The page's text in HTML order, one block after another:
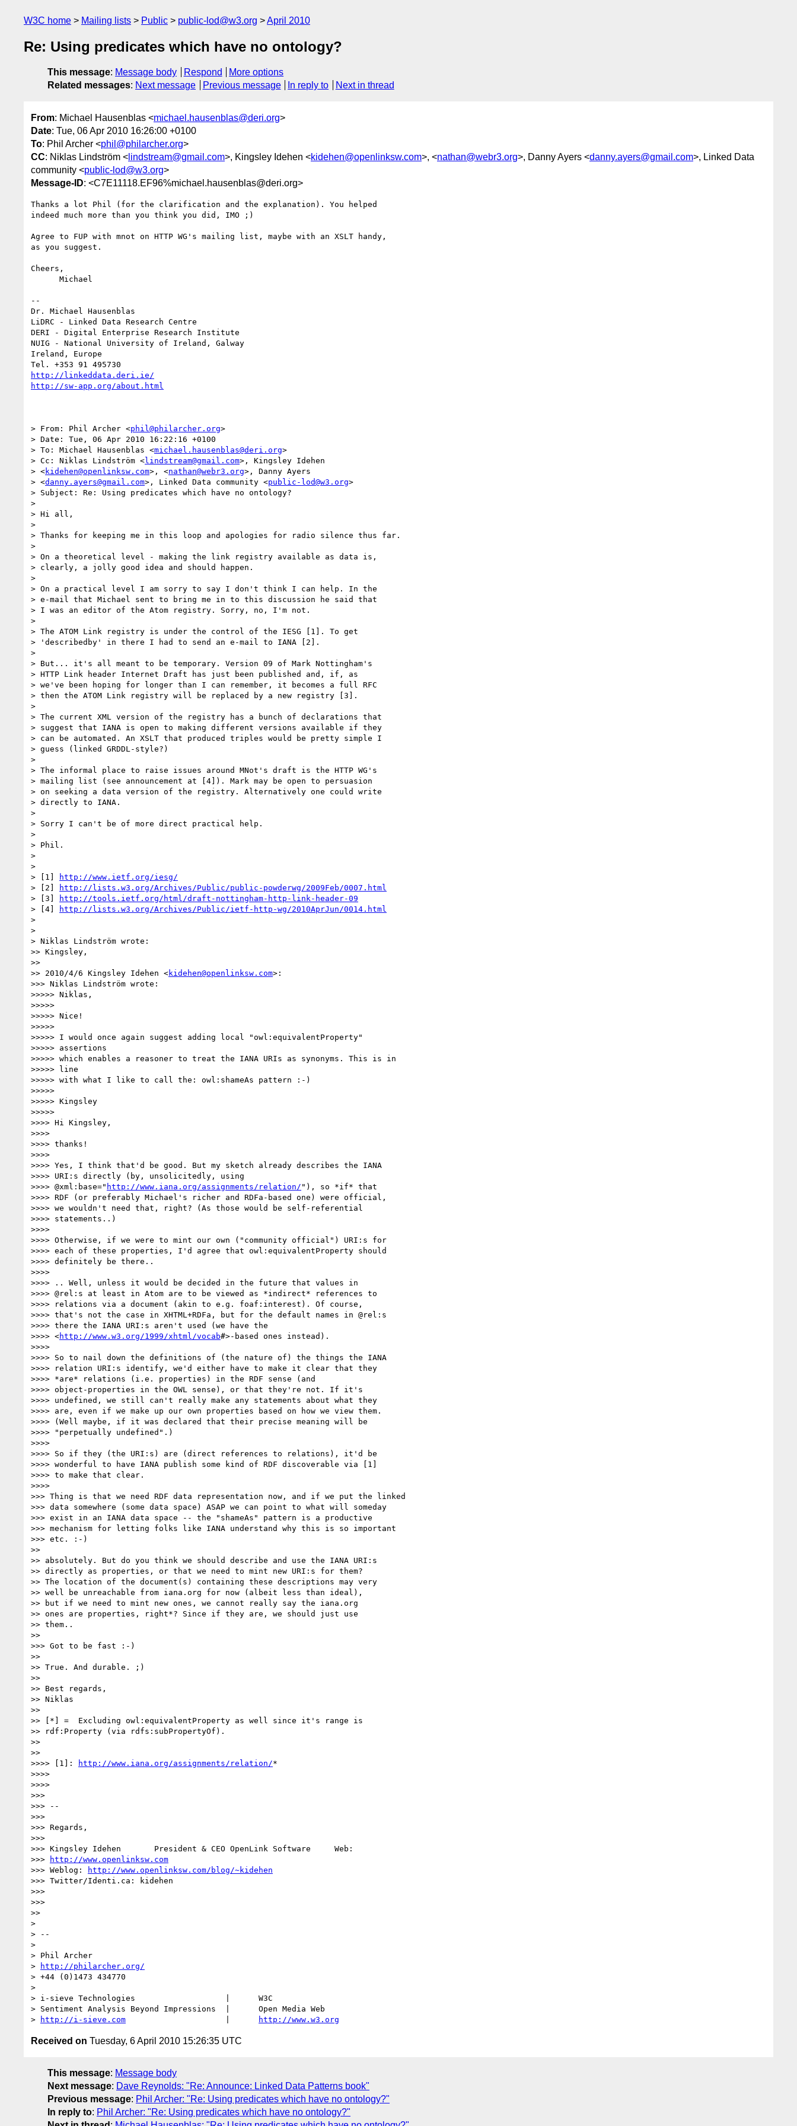
W3C home Mailing lists Public public-lod@w3.org April 2010
Re: Using predicates which have no ontology?
This message: Message body Respond
More options
Related messages: Next message Previous message In reply to Next in thread
From: Michael Hausenblas <michael.hausenblas@deri.org>
Date: Tue, 06 Apr 2010 16:26:00 +0100
To: Phil Archer <phil@philarcher.org>
CC: Niklas Lindström < lindstream@gmail.com>, Kingsley Idehen <kidehen@openlinksw.com>, <nathan@webr3.org>, Danny Ayers <danny.ayers@gmail.com>, Linked Data
community <public-lod@w3.org>
Message-ID: <C7E11118.EF96%michael.hausenblas@deri.org>
Thanks a lot Phil (for the clarification and the explanation). You helped
indeed much more than you think you did, IMO ;)
Agree to FUP with mnot on HTTP WG's mailing list, maybe with an XSLT handy,
as you suggest.
Cheers,
--
Dr. Michael Hausenblas
LiDRC - Linked Data Research Centre
DERI - Digital Enterprise Research Institute
NUIG - National University of Ireland, Galway
Ireland, Europe
http://linkeddata.deri.ie/
http://sw-app.org/about.html
> From: Phil Archer <phil@philarcher.org>
> Date: Tue, 06 Apr 2010 16:22:16 +0100
> To: Michael Hausenblas <michael.hausenblas@deri.org>
> Cc: Niklas Lindström <lindstream@gmail.com>, Kingsley Idehen
> <kidehen@openlinksw.com>, <nathan@webr3.org>, Danny Ayers
> <danny.ayers@gmail.com>, Linked Data community <public-lod@w3.org>
> Subject: Re: Using predicates which have no ontology?
>
> Hi all,
>
> Thanks for keeping me in this loop and apologies for radio silence thus far.
>
> On a theoretical level - making the link registry available as data is,
> clearly, a jolly good idea and should happen.
>
> On a practical level I am sorry to say I don't think I can help. In the
> e-mail that Michael sent to bring me in to this discussion he said that
> I was an editor of the Atom registry. Sorry, no, I'm not.
>
> The ATOM Link registry is under the control of the IESG [1]. To get
> 'describedby' in there I had to send an e-mail to IANA [2].
>
> But... it's all meant to be temporary. Version 09 of Mark Nottingham's
> HTTP Link header Internet Draft has just been published and, if, as
> we've been hoping for longer than I can remember, it becomes a full RFC
> then the ATOM Link registry will be replaced by a new registry [3].
>
> The current XML version of the registry has a bunch of declarations that
> suggest that IANA is open to making different versions available if they
> can be automated. An XSLT that produced triples would be pretty simple I
> guess (linked GRDDL-style?)
>
> The informal place to raise issues around MNot's draft is the HTTP WG's
> mailing list (see announcement at [4]). Mark may be open to persuasion
> on seeking a data version of the registry. Alternatively one could write
> directly to IANA.
>
> Sorry I can't be of more direct practical help.
>
> Phil.
>
>
> [1]
http://www.ietf.org/iesg/
> [2]
http://lists.w3.org/Archives/Public/public-powderwg/2009Feb/0007.html
> [3]
http://tools.ietf.org/html/draft-nottingham-http-link-header-09
> [4]
http://lists.w3.org/Archives/Public/ietf-http-wg/2010AprJun/0014.html
>
>
> Niklas Lindström wrote:
>> Kingsley,
>>
>> 2010/4/6 Kingsley Idehen <kidehen@openlinksw.com>:
>>> Niklas Lindström wrote:
>>>>> Niklas,
>>>>>
>>>>> Nice!
>>>>>
>>>>> I would once again suggest adding local "owl:equivalentProperty"
>>>>> assertions
>>>>> which enables a reasoner to treat the IANA URIs as synonyms. This is in
>>>>> line
>>>>> with what I like to call the: owl:shameAs pattern :-)
>>>>>
>>>>> Kingsley
>>>>>
>>>> Hi Kingsley,
>>>>
>>>> thanks!
>>>>
>>>> Yes, I think that'd be good. But my sketch already describes the IANA
>>>> URI:s directly (by, unsolicitedly, using
>>>> @xml:base=" http://www.iana.org/assignments/relation/ "), so *if* that
>>>> RDF (or preferably Michael's richer and RDFa-based one) were official,
>>>> we wouldn't need that, right? (As those would be self-referential
>>>> statements..)
>>>>
>>>> Otherwise, if we were to mint our own ("community official") URI:s for
>>>> each of these properties, I'd agree that owl:equivalentProperty should
>>>> definitely be there..
>>>>
>>>> .. Well, unless it would be decided in the future that values in
>>>> @rel:s at least in Atom are to be viewed as *indirect* references to
>>>> relations via a document (akin to e.g. foaf:interest). Of course,
>>>> that's not the case in XHTML+RDFa, but for the default names in @rel:s
>>>> there the IANA URI:s aren't used (we have the
>>>> <http://www.w3.org/1999/xhtml/vocab#>-based ones instead).
>>>>
>>>> So to nail down the definitions of (the nature of) the things the IANA
>>>> relation URI:s identify, we'd either have to make it clear that they
>>>> *are* relations (i.e. properties) in the RDF sense (and
>>>> object-properties in the OWL sense), or that they're not. If it's
>>>> undefined, we still can't really make any statements about what they
>>>> are, even if we make up our own properties based on how we view them.
>>>> (Well maybe, if it was declared that their precise meaning will be
>>>> "perpetually undefined".)
>>>>
>>>> So if they (the URI:s) are (direct references to relations), it'd be
>>>> wonderful to have IANA publish some kind of RDF discoverable via [1]
>>>> to make that clear.
>>>>
>>> Thing is that we need RDF data representation now, and if we put the linked
>>> data somewhere (some data space) ASAP we can point to what will someday
>>> exist in an IANA data space -- the "shameAs" pattern is a productive
>>> mechanism for letting folks like IANA understand why this is so important
>>> etc. :-)
>>
>> absolutely. But do you think we should describe and use the IANA URI:s
>> directly as properties, or that we need to mint new URI:s for them?
>> The location of the document(s) containing these descriptions may very
>> well be unreachable from iana.org for now (albeit less than ideal),
>> but if we need to mint new ones, we cannot really say the iana.org
>> ones are properties, right*? Since if they are, we should just use
>> them..
>>
>>> Got to be fast :-)
>>
>> True. And durable. ;)
>>
>> Best regards,
>> Niklas
>>
>> [*] =  Excluding owl:equivalentProperty as well since it's range is
>> rdf:Property (via rdfs:subPropertyOf).
>>
>>
>>>> [1]:
http://www.iana.org/assignments/relation/*
>>>>
>>>>
>>>
>>> --
>>>
>>> Regards,
>>>
>>> Kingsley Idehen       President & CEO OpenLink Software     Web:
>>>
http://www.openlinksw.com
>>> Weblog:
http://www.openlinksw.com/blog/~kidehen
>>> Twitter/Identi.ca: kidehen
>>>
>>>
>>
>
> --
>
> Phil Archer
>
http://philarcher.org/
> +44 (0)1473 434770
>
> i-sieve Technologies                   |      W3C
> Sentiment Analysis Beyond Impressions  |      Open Media Web
>
http://i-sieve.com http://www.w3.org
Received on Tuesday, 6 April 2010 15:26:35 UTC
This message: Message body
Next message: Dave Reynolds: "Re: Announce: Linked Data Patterns book"
Previous message: Phil Archer: "Re: Using predicates which have no ontology?"
In reply to: Phil Archer: "Re: Using predicates which have no ontology?"